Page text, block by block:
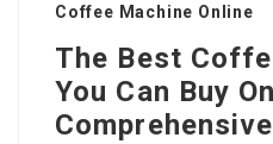
Coffee Machine Online
The Best
You Can Buy